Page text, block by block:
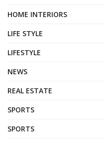
HOME INTERIORS
LIFE STYLE
LIFESTYLE
NEWS
REAL ESTATE
SPORTS
SPORTS